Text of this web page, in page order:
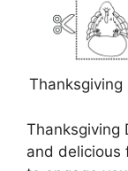
Thanksgiving
Thanksgiving
and delicious